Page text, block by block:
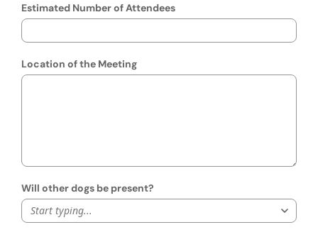
Estimated Number of Attendees
Location of the Meeting
Will other dogs be present?
Start typing...